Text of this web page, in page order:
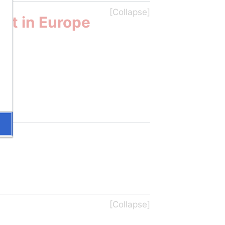
in Europe